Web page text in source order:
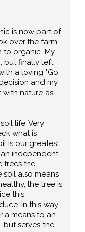
is now part of
over the farm
to organic. My
but finally left
a loving "Go
and my
nature as
life. Very
what is
is our greatest
independent
trees the
also means
the tree is
this
In this way
a means to an
but serves the